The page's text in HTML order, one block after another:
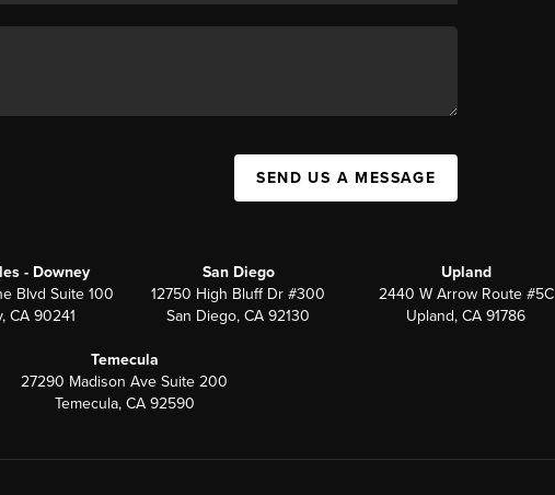
SEND US A MESSAGE
- Downey
Blvd Suite 100
CA 90241
San Diego
12750 High Bluff Dr #300
San Diego, CA 92130
Upland
2440 W Arrow Route #5C
Upland, CA 91786
Temecula
27290 Madison Ave Suite 200
Temecula, CA 92590